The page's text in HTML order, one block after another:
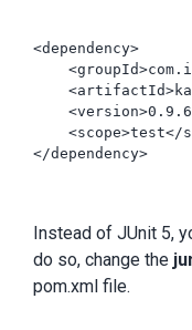
<dependency>
<scope>test</
</dependency>
Instead of JUnit 5,
do so, change the
pom.xml file.